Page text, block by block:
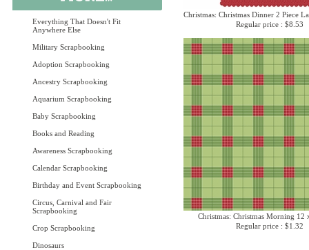
Everything That Doesn't Fit
Anywhere Else
Military Scrapbooking
Adoption Scrapbooking
Ancestry Scrapbooking
Aquarium Scrapbooking
Baby Scrapbooking
Books and Reading
Awareness Scrapbooking
Calendar Scrapbooking
Birthday and Event Scrapbooking
Circus, Carnival and Fair
Scrapbooking
Crop Scrapbooking
Dinosaurs
Christmas: Christmas Dinner 2 Piece
Regular price : $8.53
Christmas: Christmas Morning 12
Regular price : $1.32